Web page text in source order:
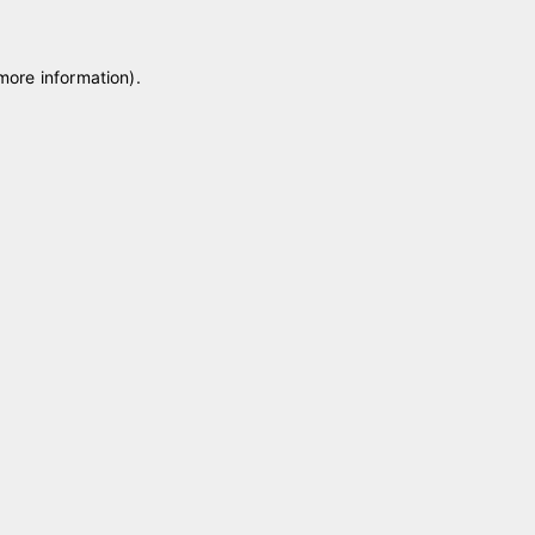
information).